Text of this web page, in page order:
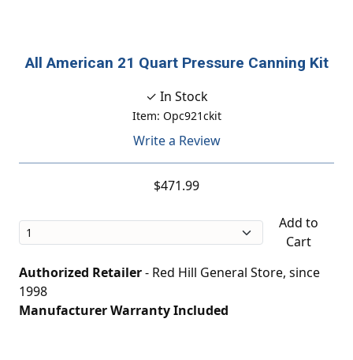
All American 21 Quart Pressure Canning Kit
✓ In Stock
Item: Opc921ckit
Write a Review
$471.99
Add to
Cart
Authorized Retailer- Red Hill General Store, since
1998
Manufacturer Warranty Included